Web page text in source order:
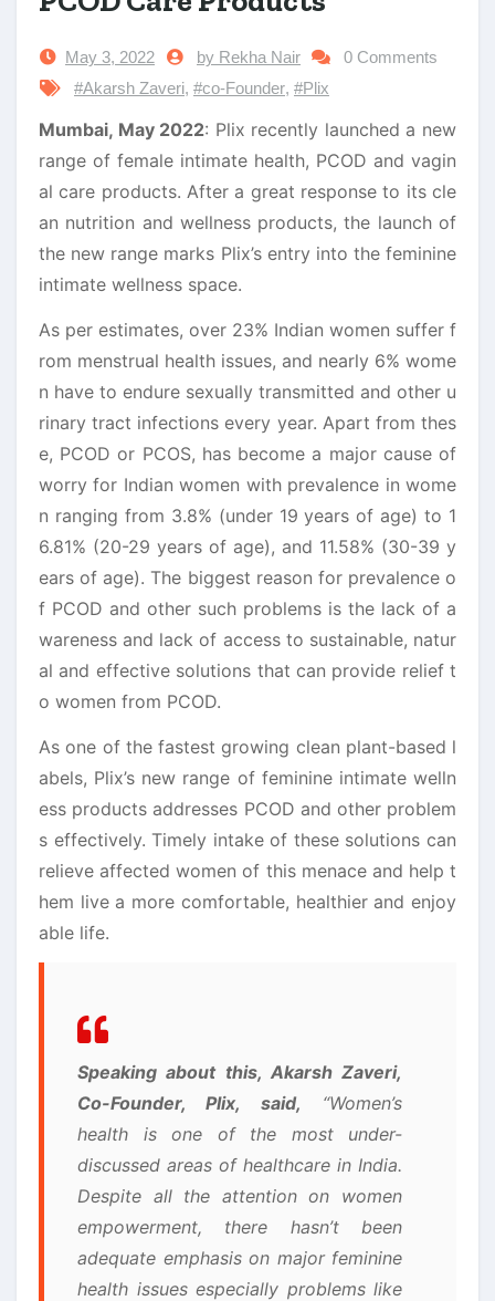
May 3, 2022 by Rekha Nair
0 Comments
#Akarsh Zaveri, #co-Founder, #Plix
Mumbai, May 2022: Plix recently launched a new
range of female intimate health, PCOD and vagin
al care products. After a great response to its cle
an nutrition and wellness products, the launch of
the new range marks Plix’s entry into the feminine
intimate wellness space.
As per estimates, over 23% Indian women suffer f
rom menstrual health issues, and nearly 6% wome
n have to endure sexually transmitted and other u
rinary tract infections every year. Apart from thes
e, PCOD or PCOS, has become a major cause of
worry for Indian women with prevalence in wome
n ranging from 3.8% (under 19 years of age) to 1
6.81% (20-29 years of age), and 11.58% (30-39 y
ears of age). The biggest reason for prevalence o
f PCOD and other such problems is the lack of a
wareness and lack of access to sustainable, natur
al and effective solutions that can provide relief t
o women from PCOD.
As one of the fastest growing clean plant-based l
abels, Plix’s new range of feminine intimate welln
ess products addresses PCOD and other problem
s effectively. Timely intake of these solutions can
relieve affected women of this menace and help t
hem live a more comfortable, healthier and enjoy
able life.
Speaking about this, Akarsh Zaveri,
Co-Founder, Plix, said, “Women’s
health is one of the most under-
discussed areas of healthcare in India.
Despite all the attention on women
empowerment, there hasn’t been
adequate emphasis on major feminine
health issues especially problems like